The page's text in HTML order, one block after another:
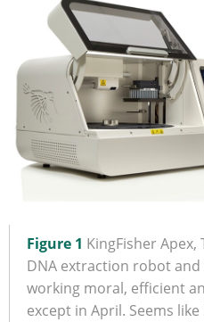
Figure 1 KingFisher
DNA extraction robot
working moral, efficient
except in April. Seems